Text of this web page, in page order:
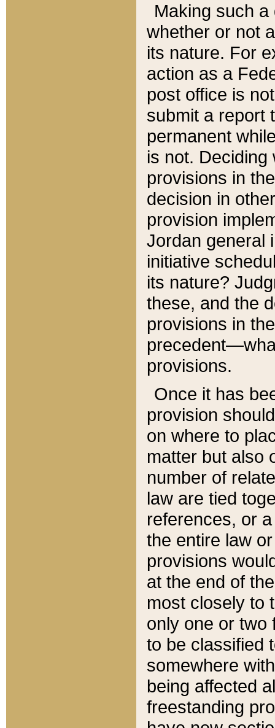
Making such
whether or not
its nature. For
action as a
post office is
submit a report
permanent
is not.
provisions in
decision in
provision
Jordan general
initiative
its nature?
these, and the
provisions in
provisions.
Once it has
provision
on where to
matter but also
number of
law are tied
references, or
the entire law
provisions
at the end of
most closely to
only one or two
to be classified
somewhere
being affected
freestanding